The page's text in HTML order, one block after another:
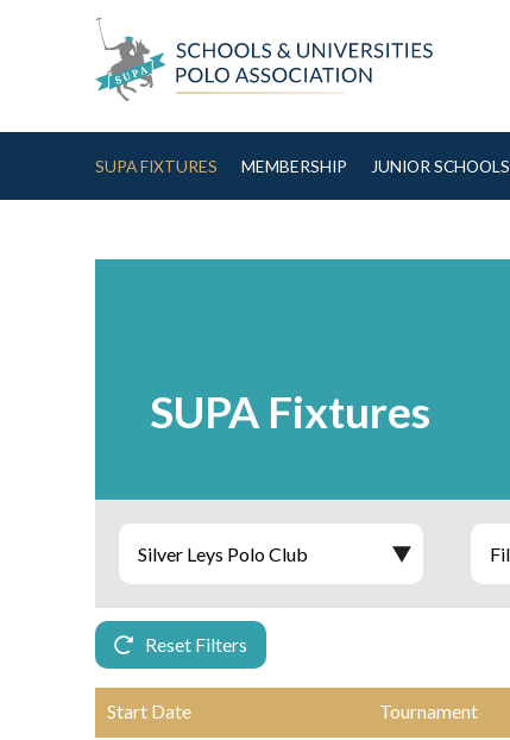
Skip to Content
SUPA FIXTURES MEMBERSHIP JUNIOR SCHOOLS
SUPA Fixtures
Reset Filters
Start Date Tournament